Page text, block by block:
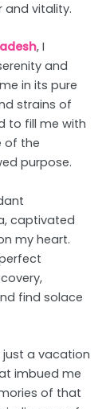
and vitality.
, I
and
in its pure
strains of
to fill me with
of the
purpose.
captivated
my heart.
find solace
just a vacation
imbued me
of that